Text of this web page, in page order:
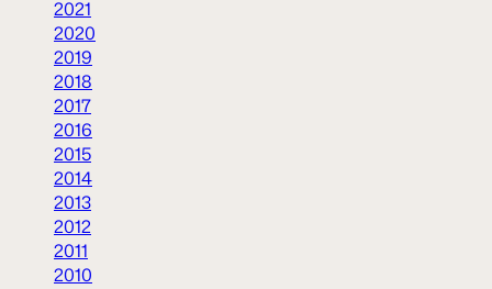
2021
2020
2019
2018
2017
2016
2015
2014
2013
2012
2011
2010